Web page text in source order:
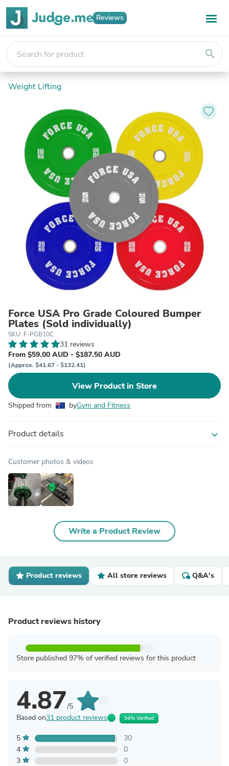
Reviews
search
Weight Lifting
Force USA Pro Grade Coloured Bumper
Plates (Sold individually)
SKU: F-PGB10C
31 reviews
From $59.00 AUD - $187.50 AUD
(Approx. $41.67 - $132.41)
View Product in Store
Shipped from byGym and Fitness
Product details expand_more
Customer photos & videos
Write a Product Review
Product reviews All store reviews Q&A's
Product reviews history
Store published 97% of verified reviews for this product
4.87/5
Based on31 product reviews 94% Verified
5
30
4
0
3
0